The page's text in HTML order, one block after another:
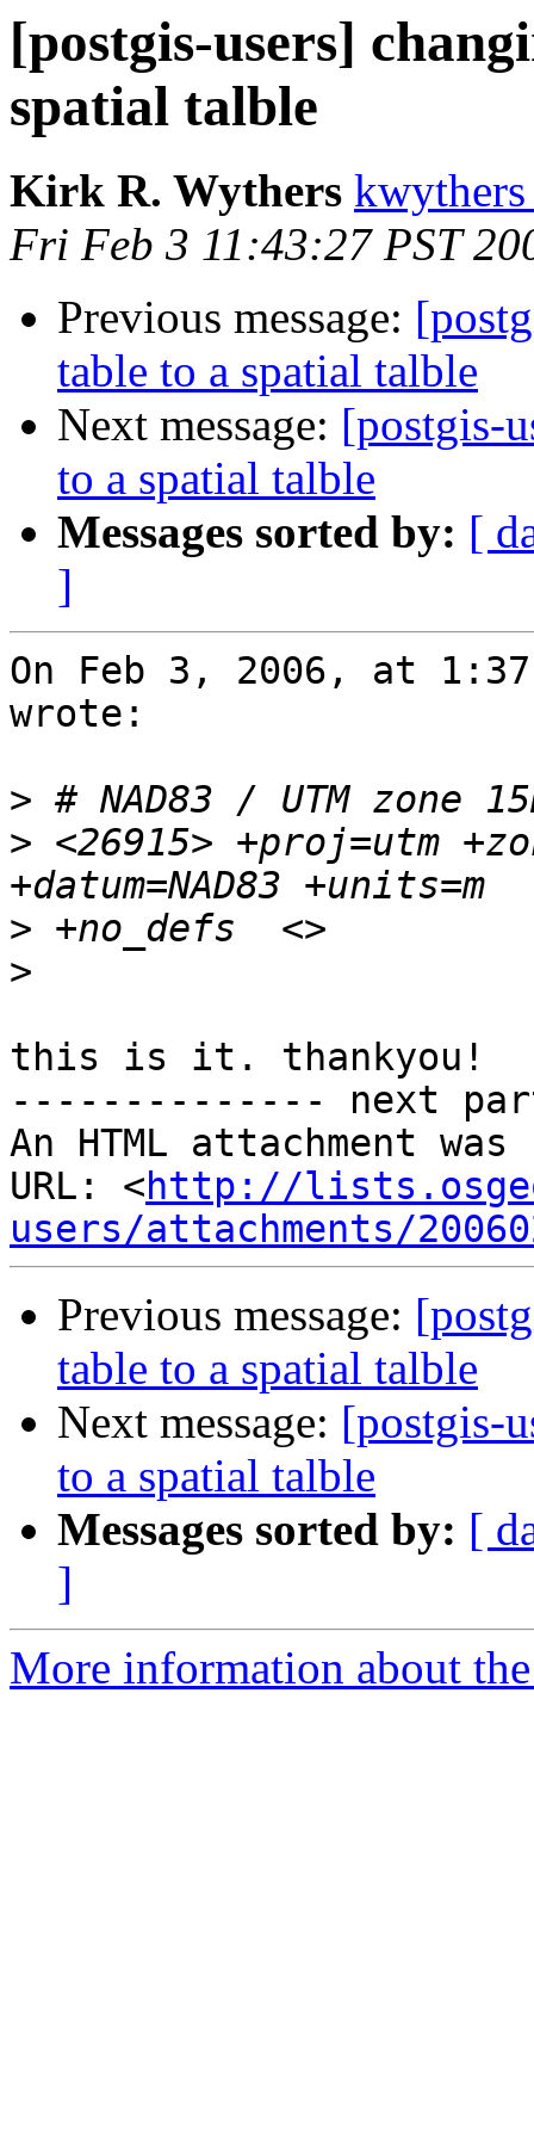
[postgis-users]
spatial talble
Kirk R. Wythers
Fri Feb 3 11:43:27 PST
Previous message:
table to a spatial talble
Next message: [postgis-
to a spatial talble
Messages sorted by: [
]
On Feb 3, 2006, at 1:37
wrote:
>
> <26915> +proj=utm
>
>
this is it. thankyou!
-------------- next
An HTML attachment
URL: <http://
users/attachments/
Previous message:
table to a spatial talble
Next message: [postgis-
to a spatial talble
Messages sorted by: [
]
More information about